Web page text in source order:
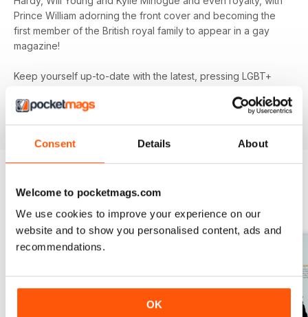
Consent Details About
Welcome to pocketmags.com
We use cookies to improve your experience on our
website and to show you personalised content, ads and
recommendations.
OK
Prince William adorning the front cover and becoming the
first member of the British royal family to appear in a gay
magazine!
Keep yourself up-to-date with the latest, pressing LGBT+
digital version ofattitude
magazine - download the latest
BACK ISSUES